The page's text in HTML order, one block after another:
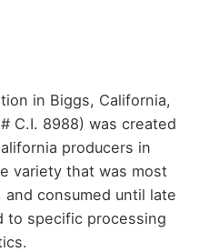
in Biggs, California,
C.I. 8988) was created
producers in
variety that was most
consumed until late
to specific processing